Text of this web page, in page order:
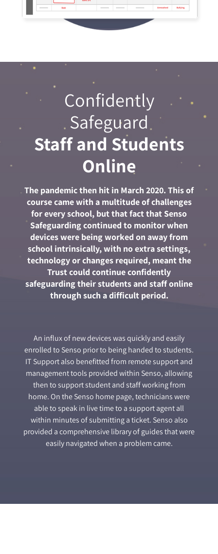
Confidently
Safeguard
Staff and Students
Online
The pandemic then hit in March 2020. This of
course came with a multitude of challenges
for every school, but that fact that Senso
Safeguarding continued to monitor when
devices were being worked on away from
school intrinsically, with no extra settings,
technology or changes required, meant the
Trust could continue confidently
safeguarding their students and staff online
through such a difficult period.
An influx of new devices was quickly and easily
enrolled to Senso prior to being handed to students.
IT Support also benefitted from remote support and
management tools provided within Senso, allowing
then to support student and staff working from
home. On the Senso home page, technicians were
able to speak in live time to a support agent all
within minutes of submitting a ticket. Senso also
provided a comprehensive library of guides that were
easily navigated when a problem came.